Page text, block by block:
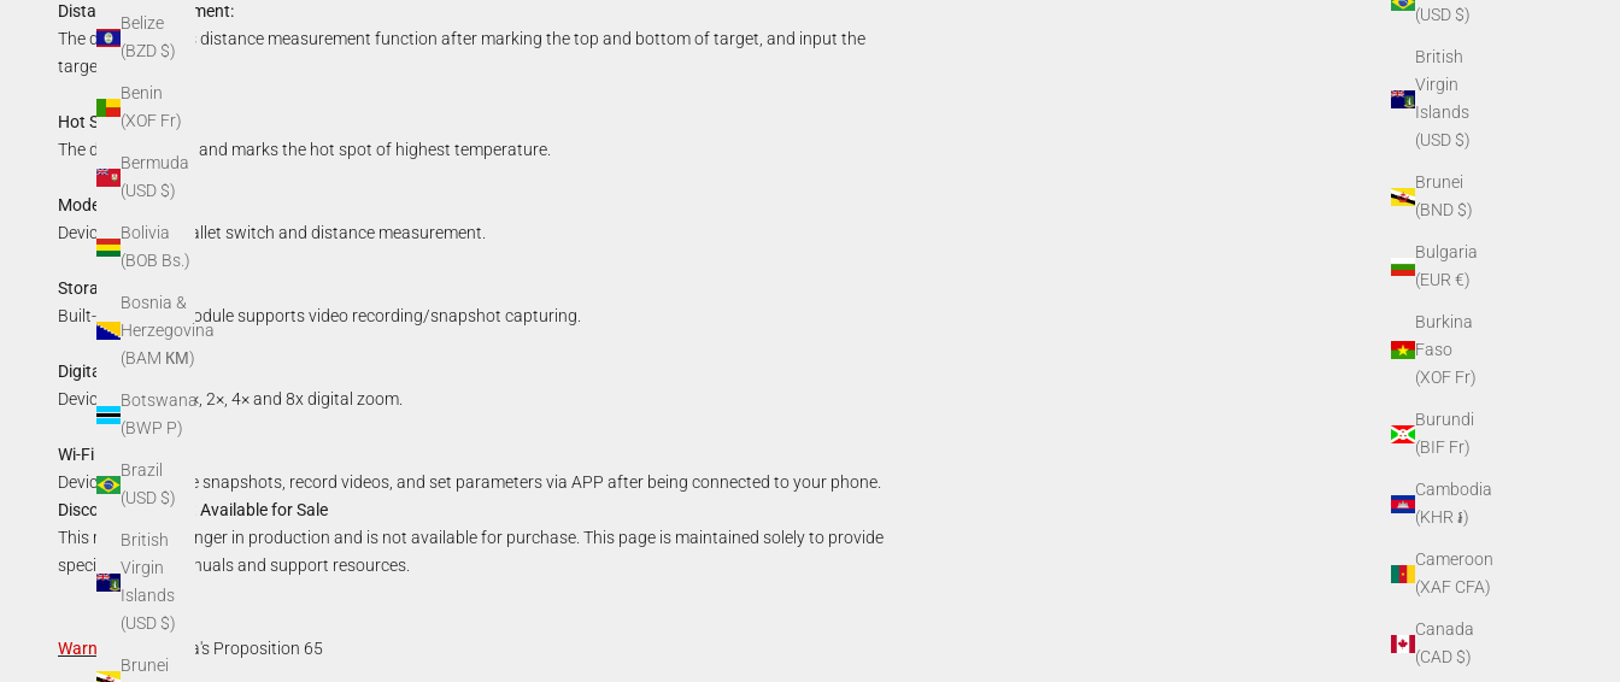
(USD $)
British
Virgin
Islands
(USD $)
Brunei
(BND $)
Bulgaria
(EUR €)
Burkina
Faso
(XOF Fr)
Burundi
(BIF Fr)
Cambodia
(KHR ៛)
Cameroon
(XAF CFA)
Canada
(CAD $)
Belize
(BZD $)
Benin
(XOF Fr)
Bermuda
(USD $)
Bolivia
(BOB Bs.)
Bosnia &
Herzegovina
(BAM КМ)
Botswana
(BWP P)
Brazil
(USD $)
British
Virgin
Islands
(USD $)
Brunei
Distance Measurement:
The device realizes distance measurement function after marking the top and bottom of target, and input the
target height.
Hot Spot Mark:
The device detects and marks the hot spot of highest temperature.
Mode Switch:
Device supports pallet switch and distance measurement.
Storage:
Built-in memory module supports video recording/snapshot capturing.
Digital Zoom:
Device supports 1×, 2×, 4× and 8x digital zoom.
Wi-Fi Hotspot:
Device can capture snapshots, record videos, and set parameters via APP after being connected to your phone.
Discontinued—Not Available for Sale
This model is no longer in production and is not available for purchase. This page is maintained solely to provide
specifications, manuals and support resources.
Warning California's Proposition 65